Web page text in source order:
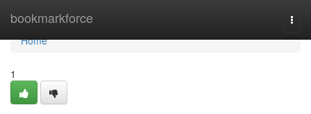
bookmarkforce
Home
Home
1